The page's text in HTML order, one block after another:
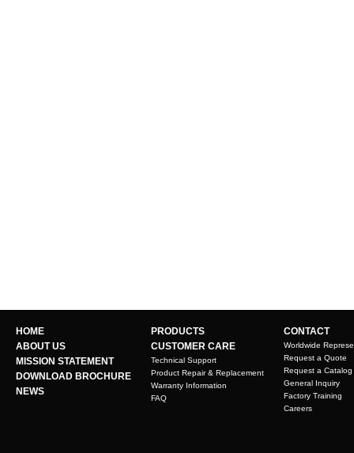
HOME
ABOUT US
MISSION STATEMENT
DOWNLOAD BROCHURE
NEWS
PRODUCTS
CUSTOMER CARE
Technical Support
Product Repair & Replacement
Warranty Information
FAQ
CONTACT
Worldwide
Request a Quote
Request a Catalog
General Inquiry
Factory Training
Careers